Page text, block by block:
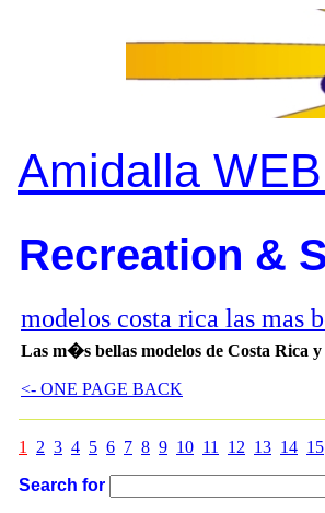
Amidalla
Recreation &
modelos costa rica las mas
Las m�s bellas modelos de Costa Rica
<- ONE PAGE BACK
1 2 3 4 5 6 7 8 9 10 11 12 13 14 15
Search for